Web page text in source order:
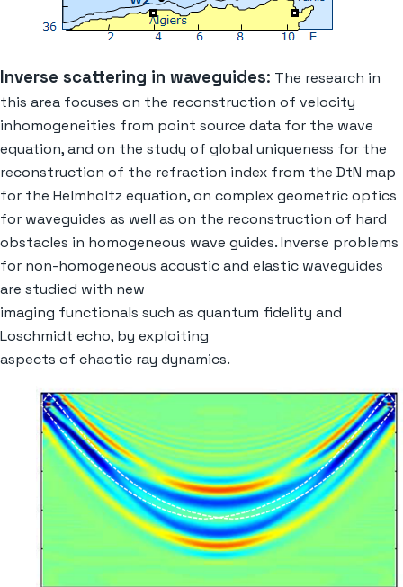
Inverse scattering in waveguides: The research in
this area focuses on the reconstruction of velocity
inhomogeneities from point source data for the wave
equation, and on the study of global uniqueness for the
reconstruction of the refraction index from the DtN map
for the Helmholtz equation, on complex geometric optics
for waveguides as well as on the reconstruction of hard
obstacles in homogeneous wave guides. Inverse problems
for non-homogeneous acoustic and elastic waveguides
are studied with new
imaging functionals such as quantum fidelity and
Loschmidt echo, by exploiting
aspects of chaotic ray dynamics.